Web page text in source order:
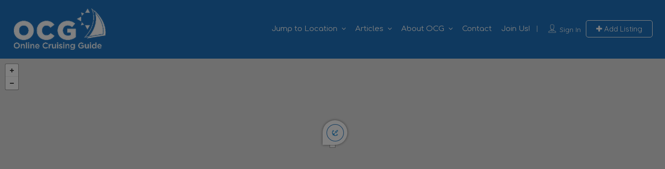
Sign In Add Listing
Jump to Location Articles About OCG Contact Join Us!